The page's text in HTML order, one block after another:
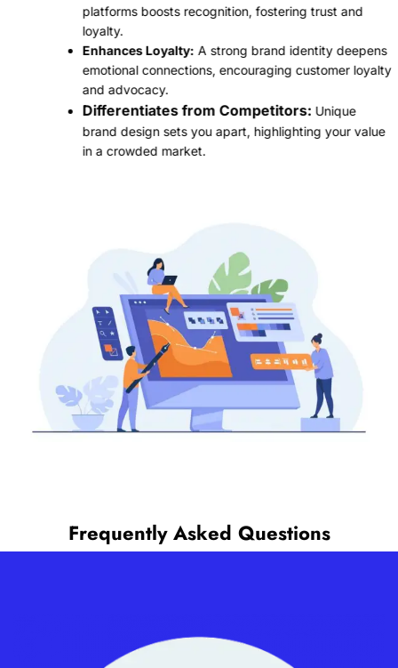
platforms boosts recognition, fostering trust and
loyalty.
Enhances Loyalty:A strong brand identity deepens
emotional connections, encouraging customer loyalty
and advocacy.
Differentiates from Competitors:Unique
brand design sets you apart, highlighting your value
in a crowded market.
Frequently Asked Questions